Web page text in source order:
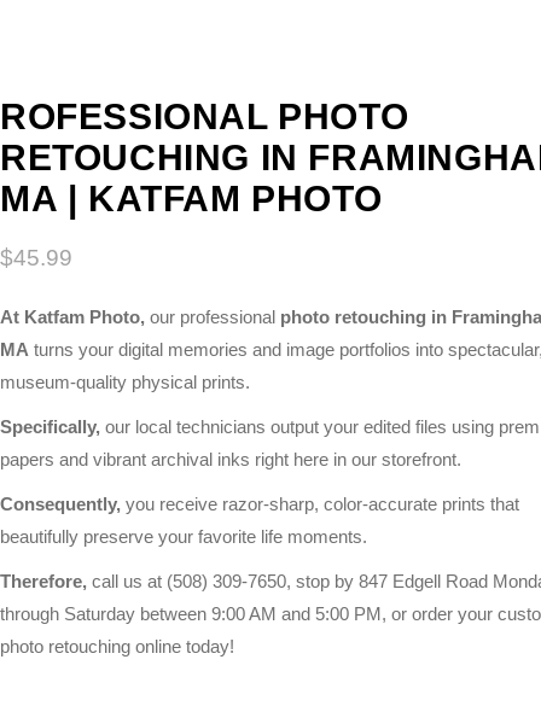
ROFESSIONAL PHOTO
RETOUCHING IN
MA | KATFAM PHOTO
$45.99
At Katfam Photo, our professional photo retouching in
MA turns your digital memories and image portfolios into
museum-quality physical prints.
Specifically, our local technicians output your edited files using
papers and vibrant archival inks right here in our storefront.
Consequently, you receive razor-sharp, color-accurate prints that
beautifully preserve your favorite life moments.
Therefore, call us at (508) 309-7650, stop by 847 Edgell Road
through Saturday between 9:00 AM and 5:00 PM, or order your
photo retouching online today!